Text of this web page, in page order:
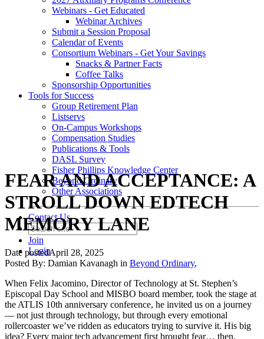
Webinars - Get Educated
Webinar Archives
Submit a Session Proposal
Calendar of Events
Consortium Webinars - Get Your Savings
Snacks & Partner Facts
Coffee Talks
Sponsorship Opportunities
Tools for Success
Group Retirement Plan
Listservs
On-Campus Workshops
Compensation Studies
Publications & Tools
DASL Survey
Fisher Phillips Knowledge Center
Beyond Ordinary
Other Associations
Contact Us
Join
Login
FEAR AND ACCEPTANCE: A
STROLL DOWN EDTECH
MEMORY LANE
Date postedApril 28, 2025
Posted By: Damian Kavanagh in Beyond Ordinary,
When Felix Jacomino, Director of Technology at St. Stephen’s
Episcopal Day School and MISBO board member, took the stage at
the ATLIS 10th anniversary conference, he invited us on a journey
— not just through technology, but through every emotional
rollercoaster we’ve ridden as educators trying to survive it. His big
idea? Every major tech advancement first brought fear… then,